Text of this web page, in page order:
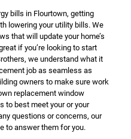
bills in Flourtown, getting
lowering your utility bills. We
that will update your home’s
if you’re looking to start
we understand what it
job as seamless as
owners to make sure work
replacement window
to best meet your or your
questions or concerns, our
to answer them for you.